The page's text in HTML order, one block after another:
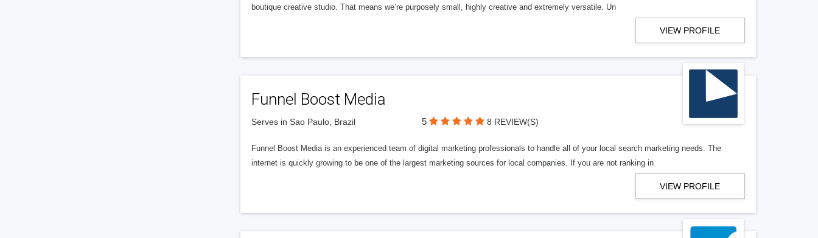
boutique creative studio. That means we’re purposely small, highly creative and extremely versatile. Un
VIEW PROFILE
Funnel Boost Media
Serves in Sao Paulo, Brazil 5 8 REVIEW(S)
Funnel Boost Media is an experienced team of digital marketing professionals to handle all of your local search marketing needs. The
internet is quickly growing to be one of the largest marketing sources for local companies. If you are not ranking in
VIEW PROFILE